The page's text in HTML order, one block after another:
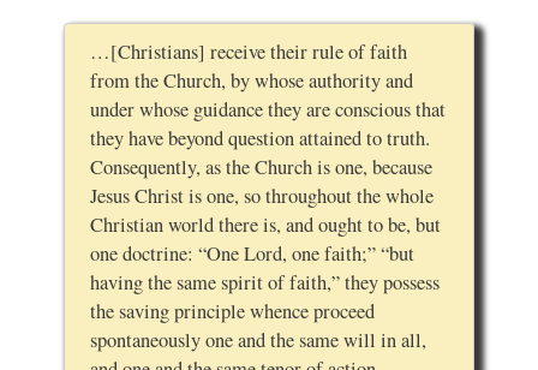
…[Christians] receive their rule of faith
from the Church, by whose authority and
under whose guidance they are conscious that
they have beyond question attained to truth.
Consequently, as the Church is one, because
Jesus Christ is one, so throughout the whole
Christian world there is, and ought to be, but
one doctrine: “One Lord, one faith;” “but
having the same spirit of faith,” they possess
the saving principle whence proceed
spontaneously one and the same will in all,